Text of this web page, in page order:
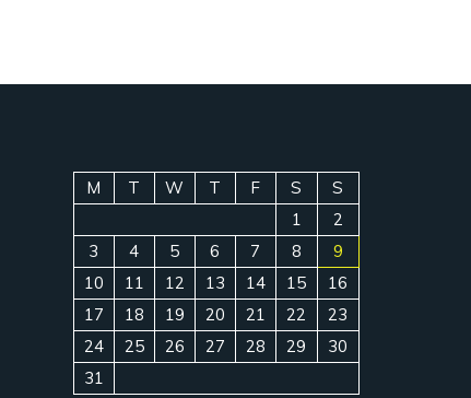
M T W T F S
S
1
2
3
4 5 6 7 8
9
10
11 12 13 14 15
16
17
18 19 20 21 22
23
24
25 26 27 28 29
30
31